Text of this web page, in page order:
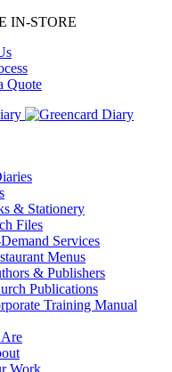
IN-STORE
Quote
& Stationery
Files
Services
Menus
& Publishers
Publications
Training Manual
Work